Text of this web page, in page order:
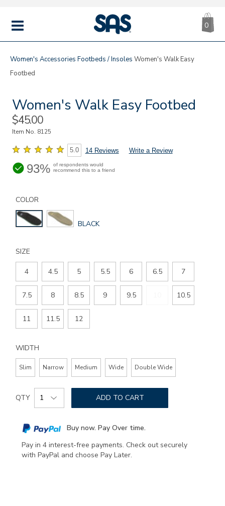
MENU
|
SAS
0
Women's Accessories Footbeds / Insoles Women's Walk Easy
Footbed
Women's Walk Easy Footbed
Sale
Price
$45.00
Item No. 8125
5.0 14 Reviews Write a Review
93% of respondents would
recommend this to a friend
walk-
easy-
footbed/8125.html
COLOR
GLOBAL.SELECTED
BLACK
SIZE
4 4.5 5 5.5 6 6.5 7
7.5 8 8.5 9 9.5 10.5
11 11.5 12
WIDTH
Slim Narrow Medium Wide Double Wide
Add
to
options
Product
Actions
QTY ADD TO CART
Buy now. Pay Over time.
Pay in 4 interest-free payments. Check out securely
with PayPal and choose Pay Later.